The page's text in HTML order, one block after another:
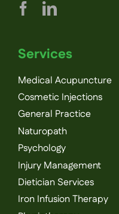
Services
Medical Acupuncture
Cosmetic Injections
General Practice
Naturopath
Psychology
Injury Management
Dietician Services
Iron Infusion Therapy